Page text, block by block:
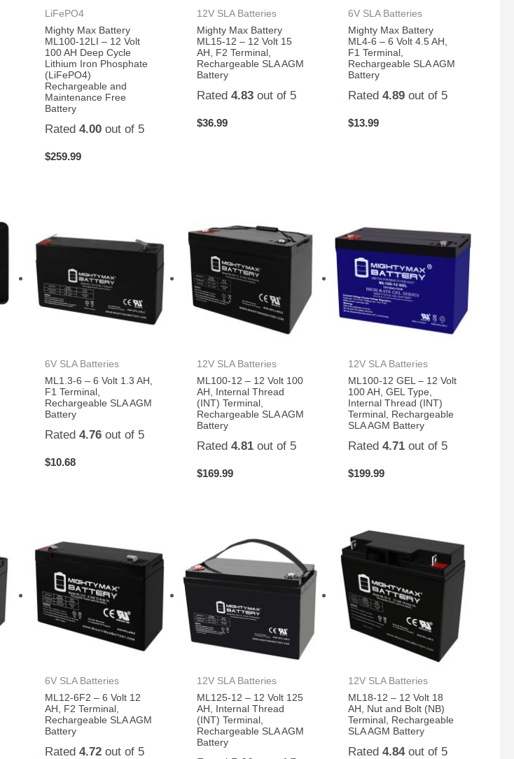
LiFePO4
Mighty Max Battery
ML100-12LI – 12 Volt
100 AH Deep Cycle
Lithium Iron Phosphate
(LiFePO4)
Rechargeable and
Maintenance Free
Battery
Rated 4.00out of 5
$259.99
12V SLA Batteries
Mighty Max Battery
ML15-12 – 12 Volt 15
AH, F2 Terminal,
Rechargeable SLA AGM
Battery
Rated 4.83out of 5
$36.99
6V SLA Batteries
Mighty Max Battery
ML4-6 – 6 Volt 4.5 AH,
F1 Terminal,
Rechargeable SLA AGM
Battery
Rated4.89 out of 5
$13.99
6V SLA Batteries
ML1.3-6 – 6 Volt 1.3 AH,
F1 Terminal,
Rechargeable SLA AGM
Battery
Rated 4.76out of 5
$10.68
12V SLA Batteries
ML100-12 – 12 Volt 100
AH, Internal Thread
(INT) Terminal,
Rechargeable SLA AGM
Battery
Rated 4.81out of 5
$169.99
12V SLA Batteries
ML100-12 GEL – 12 Volt
100 AH, GEL Type,
Internal Thread (INT)
Terminal, Rechargeable
SLA AGM Battery
Rated4.71 out of 5
$199.99
6V SLA Batteries
ML12-6F2 – 6 Volt 12
AH, F2 Terminal,
Rechargeable SLA AGM
Battery
Rated 4.72out of 5
12V SLA Batteries
ML125-12 – 12 Volt 125
AH, Internal Thread
(INT) Terminal,
Rechargeable SLA AGM
Battery
12V SLA Batteries
ML18-12 – 12 Volt 18
AH, Nut and Bolt (NB)
Terminal, Rechargeable
SLA AGM Battery
Rated4.84out of 5